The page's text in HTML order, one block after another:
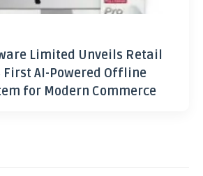
Limited Unveils Retail
First AI-Powered Offline
for Modern Commerce